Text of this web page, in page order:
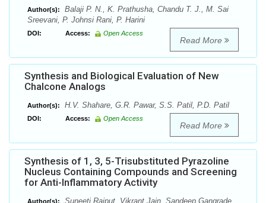
Author(s):
Balaji P. N., K. Prathusha, Chandu T. J., M. Sai
Sreevani, P. Johnsi Rani, P. Harini
DOI: Access: Open Access
Read More
Synthesis and Biological Evaluation of New
Chalcone Analogs
Author(s): H.V. Shahare, G.R. Pawar, S.S. Patil, P.D. Patil
DOI: Access: Open Access
Read More
Synthesis of 1, 3, 5-Trisubstituted Pyrazoline
Nucleus Containing Compounds and Screening
for Anti-Inflammatory Activity
Author(s): Suneeti Rajput, Vikrant Jain, Sandeep Gangrade